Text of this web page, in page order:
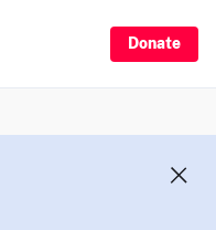
Donate